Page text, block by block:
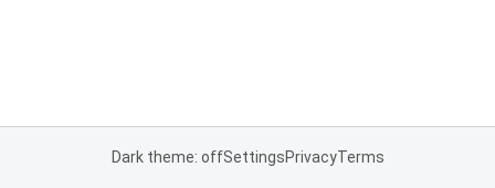
Dark theme: offSettingsPrivacyTerms